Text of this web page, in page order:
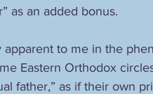
as an added bonus.
to me in the
Eastern Orthodox
father,” as if their own